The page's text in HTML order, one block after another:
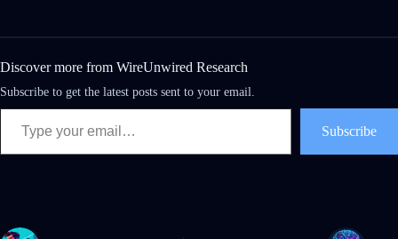
Discover more from WireUnwired Research
Subscribe to get the latest posts sent to your email.
Subscribe